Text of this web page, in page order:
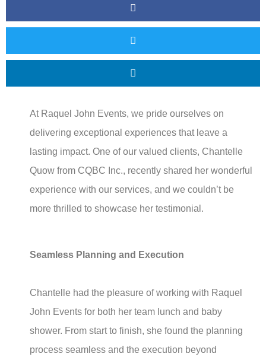
At Raquel John Events, we pride ourselves on
delivering exceptional experiences that leave a
lasting impact. One of our valued clients, Chantelle
Quow from CQBC Inc., recently shared her wonderful
experience with our services, and we couldn’t be
more thrilled to showcase her testimonial.
Seamless Planning and Execution
Chantelle had the pleasure of working with Raquel
John Events for both her team lunch and baby
shower. From start to finish, she found the planning
process seamless and the execution beyond